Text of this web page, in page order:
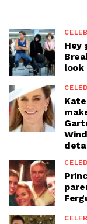
Hey
look